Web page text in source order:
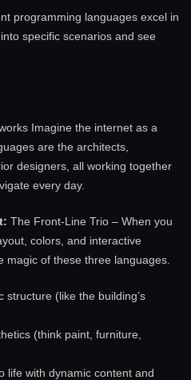
programming languages excel in
specific scenarios and see
Imagine the internet as a
are the architects,
designers, all working together
every day.
The Front-Line Trio – When you
colors, and interactive
magic of these three languages.
structure (like the building’s
(think paint, furniture,
life with dynamic content and